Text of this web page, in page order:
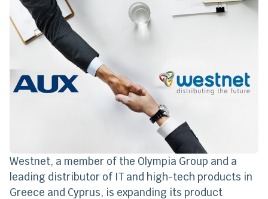
Westnet, a member of the Olympia Group and a
leading distributor of IT and high-tech products in
Greece and Cyprus, is expanding its product